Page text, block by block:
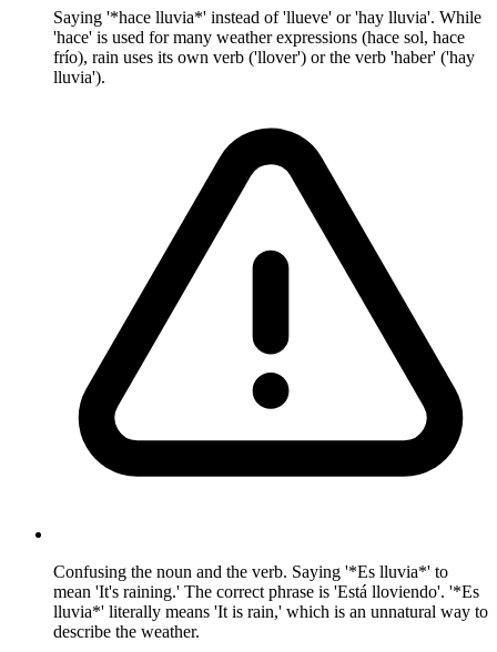
Saying '*hace lluvia*' instead of 'llueve' or 'hay lluvia'. While
'hace' is used for many weather expressions (hace sol, hace
frío), rain uses its own verb ('llover') or the verb 'haber' ('hay
lluvia').
Confusing the noun and the verb. Saying '*Es lluvia*' to
mean 'It's raining.' The correct phrase is 'Está lloviendo'. '*Es
lluvia*' literally means 'It is rain,' which is an unnatural way to
describe the weather.